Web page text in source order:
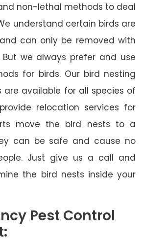
non-lethal methods to deal
understand certain birds are
can only be removed with
we always prefer and use
for birds. Our bird nesting
are available for all species of
relocation services for
move the bird nests to a
can be safe and cause no
Just give us a call and
the bird nests inside your
Pest Control